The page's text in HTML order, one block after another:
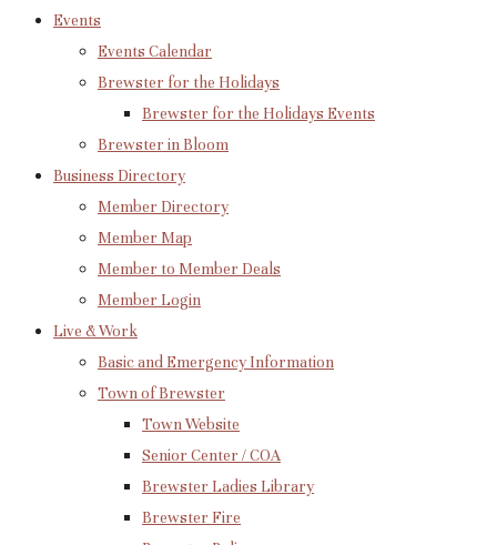
Events
Events Calendar
Brewster for the Holidays
Brewster for the Holidays Events
Brewster in Bloom
Business Directory
Member Directory
Member Map
Member to Member Deals
Member Login
Live & Work
Basic and Emergency Information
Town of Brewster
Town Website
Senior Center / COA
Brewster Ladies Library
Brewster Fire